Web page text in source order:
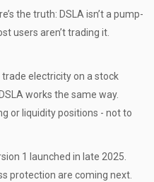
the truth: DSLA isn’t a pump-
users aren’t trading it.
trade electricity on a stock
works the same way.
or liquidity positions - not to
1 launched in late 2025.
protection are coming next.